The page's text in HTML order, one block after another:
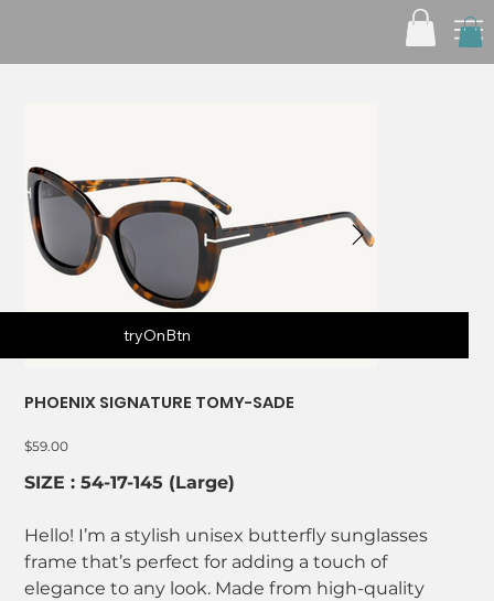
PHOENIX SIGNATURE TOMY-SADE
Price
$59.00
SIZE : 54-17-145 (Large)
Hello! I’m a stylish unisex butterfly sunglasses
frame that’s perfect for adding a touch of
elegance to any look. Made from high-quality
tryOnBtn